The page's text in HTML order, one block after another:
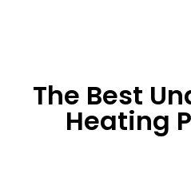
The Best
Heating